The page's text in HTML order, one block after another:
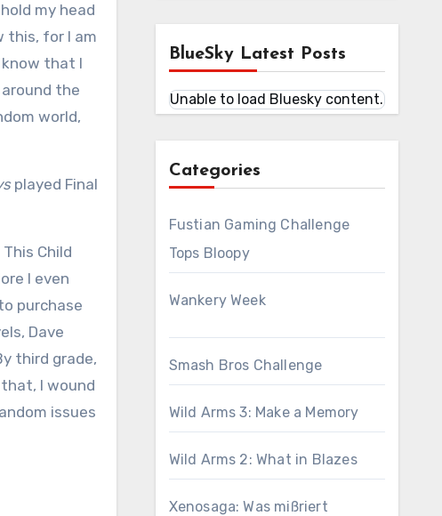
my head
this, for I am
know that I
the
world,
played Final
Child
I even
purchase
Dave
third grade,
I wound
issues
BlueSky Latest Posts
Unable to load Bluesky content.
Categories
Fustian Gaming Challenge
Tops Bloopy
Wankery Week
Smash Bros Challenge
Wild Arms 3: Make a Memory
Wild Arms 2: What in Blazes
Xenosaga: Was mißriert